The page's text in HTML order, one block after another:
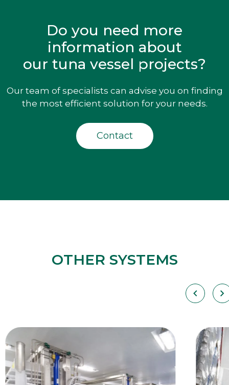
Do you need more
information about
our tuna vessel projects?
Our team of specialists can advise you on finding
the most efficient solution for your needs.
Contact
OTHER SYSTEMS